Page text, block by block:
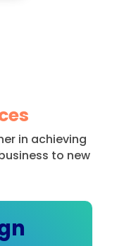
in achieving
to new